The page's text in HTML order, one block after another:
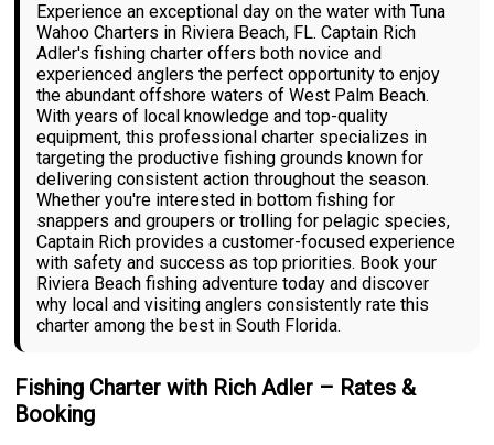
Experience an exceptional day on the water with Tuna
Wahoo Charters in Riviera Beach, FL. Captain Rich
Adler's fishing charter offers both novice and
experienced anglers the perfect opportunity to enjoy
the abundant offshore waters of West Palm Beach.
With years of local knowledge and top-quality
equipment, this professional charter specializes in
targeting the productive fishing grounds known for
delivering consistent action throughout the season.
Whether you're interested in bottom fishing for
snappers and groupers or trolling for pelagic species,
Captain Rich provides a customer-focused experience
with safety and success as top priorities. Book your
Riviera Beach fishing adventure today and discover
why local and visiting anglers consistently rate this
charter among the best in South Florida.
Fishing Charter with Rich Adler – Rates &
Booking